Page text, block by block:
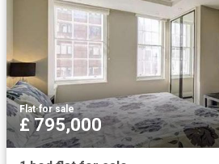
Flat·for sale
£ 795,000